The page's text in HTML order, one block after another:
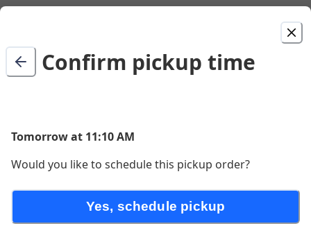
Blueberry Pie
Kid Dog
Plain all beef hot dog with ketchup on the side. (contains
$5.00
Confirm pickup time
Tomorrow at 11:10 AM
Would you like to schedule this pickup order?
Yes, schedule pickup